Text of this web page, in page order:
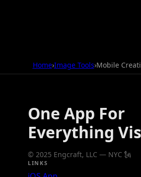
Home›Image Tools›Mobile
One App For
Everything
© 2025 Engcraft, LLC — NYC 🗽
LINKS